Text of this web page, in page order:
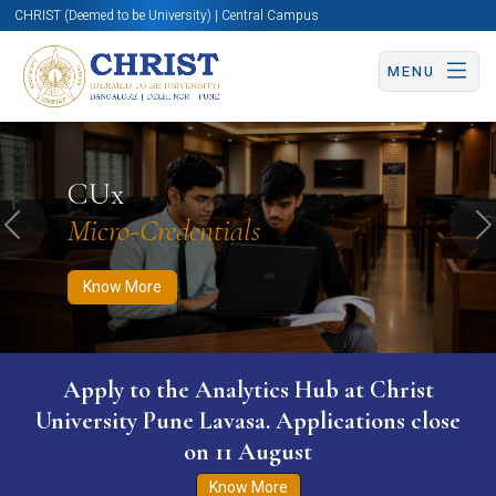
CHRIST (Deemed to be University) | Central Campus
MENU
CUx
Micro-Credentials
Know More
Know More Apply Now Apply Now
Previous
Apply to the Analytics Hub at Christ
University Pune Lavasa. Applications close
on 11 August
Know More